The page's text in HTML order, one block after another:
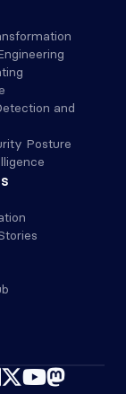
and
Posture
x-twitteryoutubemastodon